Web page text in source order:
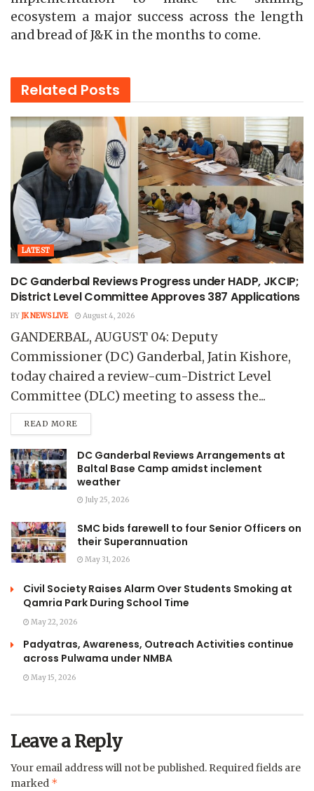
ecosystem a major success across the length
and bread of J&K in the months to come.
Related Posts
LATEST
DC Ganderbal Reviews Progress under HADP, JKCIP;
District Level Committee Approves 387 Applications
BY JK NEWS LIVE August 4, 2026
GANDERBAL, AUGUST 04: Deputy
Commissioner (DC) Ganderbal, Jatin Kishore,
today chaired a review-cum-District Level
Committee (DLC) meeting to assess the...
READ MORE
DC Ganderbal Reviews Arrangements at
Baltal Base Camp amidst inclement
weather
July 25, 2026
SMC bids farewell to four Senior Officers on
their Superannuation
May 31, 2026
Civil Society Raises Alarm Over Students Smoking at
Qamria Park During School Time
May 22, 2026
Padyatras, Awareness, Outreach Activities continue
across Pulwama under NMBA
May 15, 2026
Leave a Reply
Your email address will not be published. Required fields are
marked *